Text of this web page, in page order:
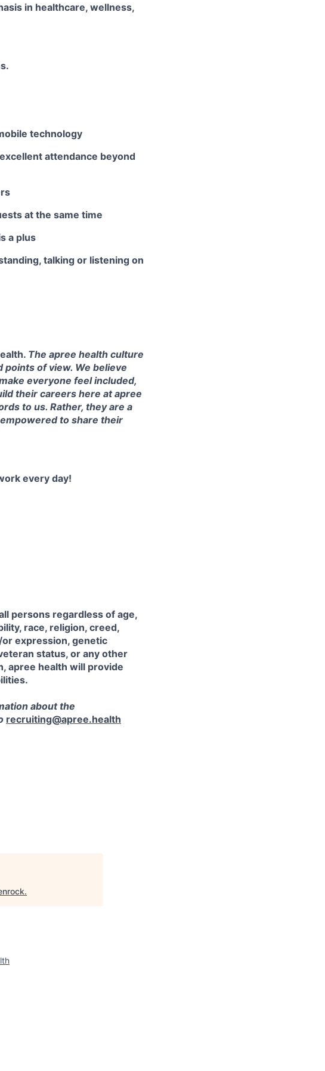
in healthcare, wellness,
technology
attendance beyond
at the same time
a plus
talking or listening on
The apree health culture
of view. We believe
everyone feel included,
their careers here at apree
to us. Rather, they are a
to share their
every day!
persons regardless of age,
race, religion, creed,
expression, genetic
status, or any other
apree health will provide
about the
recruiting@apree.health
.